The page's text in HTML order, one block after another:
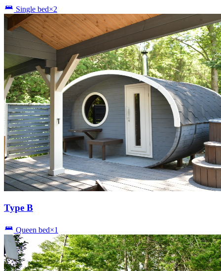
Single bed×2
Type B
Queen bed×1